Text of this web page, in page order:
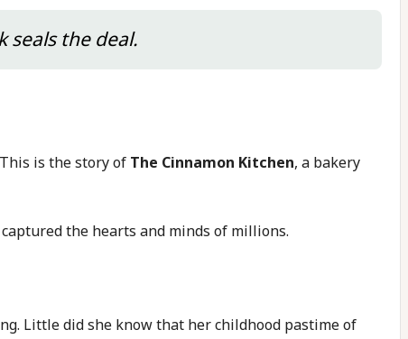
seals the deal.
is the story of The Cinnamon Kitchen, a bakery
the hearts and minds of millions.
Little did she know that her childhood pastime of